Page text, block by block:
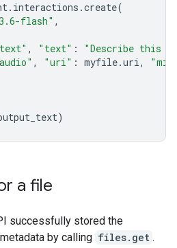
. interactions .create(
flash" ,
, "text" :
"Describe this
, "uri" : myfile.uri,
)
a file
successfully stored the
by calling files.get .